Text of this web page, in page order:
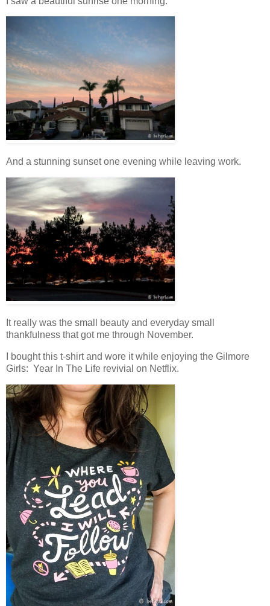
And a stunning sunset one evening while leaving work.
It really was the small beauty and everyday small
thankfulness that got me through November.
I bought this t-shirt and wore it while enjoying the Gilmore
Girls: Year In The Life revivial on Netflix.